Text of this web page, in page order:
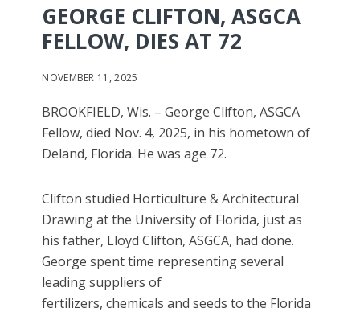
GEORGE CLIFTON, ASGCA
FELLOW, DIES AT 72
NOVEMBER 11, 2025
BROOKFIELD, Wis. – George Clifton, ASGCA
Fellow, died Nov. 4, 2025, in his hometown of
Deland, Florida. He was age 72.
Clifton studied Horticulture & Architectural
Drawing at the University of Florida, just as
his father, Lloyd Clifton, ASGCA, had done.
George spent time representing several
leading suppliers of
fertilizers, chemicals and seeds to the Florida